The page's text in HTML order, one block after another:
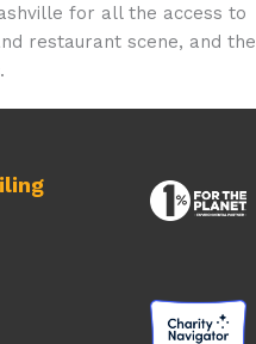
for all the access to
restaurant scene, and the